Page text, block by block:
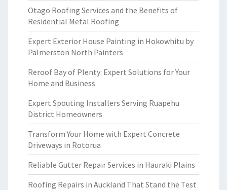
Otago Roofing Services and the Benefits of
Residential Metal Roofing
Expert Exterior House Painting in Hokowhitu by
Palmerston North Painters
Reroof Bay of Plenty: Expert Solutions for Your
Home and Business
Expert Spouting Installers Serving Ruapehu
District Homeowners
Transform Your Home with Expert Concrete
Driveways in Rotorua
Reliable Gutter Repair Services in Hauraki Plains
Roofing Repairs in Auckland That Stand the Test